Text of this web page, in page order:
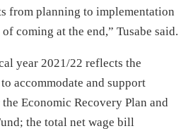
from planning to implementation
coming at the end,” Tusabe said.
year 2021/22 reflects the
accommodate and support
Economic Recovery Plan and
the total net wage bill